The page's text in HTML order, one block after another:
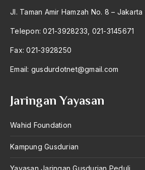
Amin Iskandar
Amir
Amir Syakib Arsalan
Amirn Rais
Anak ibrahim
Anatomi
Andi Mallarangeng
Andre Gide
Jl. Taman Amir Hamzah No. 8 –
Telepon: 021-3928233, 021-3145671
Fax: 021-3928250
Email: gusdurdotnet@gmail.com
Jaringan Yayasan
Wahid Foundation
Kampung Gusdurian
Yayasan Jaringan Gusdurian Peduli